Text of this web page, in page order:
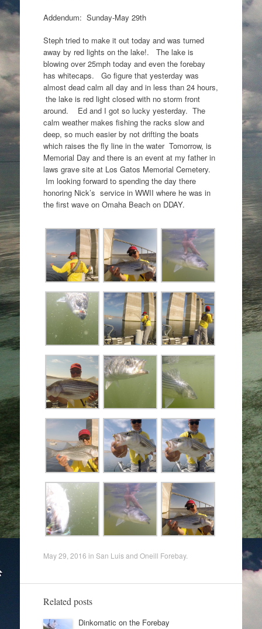
Addendum: Sunday-May 29th
Steph tried to make it out today and was turned
away by red lights on the lake!. The lake is
blowing over 25mph today and even the forebay
has whitecaps. Go figure that yesterday was
almost dead calm all day and in less than 24 hours,
the lake is red light closed with no storm front
around. Ed and I got so lucky yesterday. The
calm weather makes fishing the racks slow and
deep, so much easier by not drifting the boats
which raises the fly line in the water Tomorrow, is
Memorial Day and there is an event at my father in
laws grave site at Los Gatos Memorial Cemetery.
Im looking forward to spending the day there
honoring Nick’s service in WWII where he was in
the first wave on Omaha Beach on DDAY.
May 29, 2016 in San Luis and Oneill Forebay.
Related posts
Dinkomatic on the Forebay